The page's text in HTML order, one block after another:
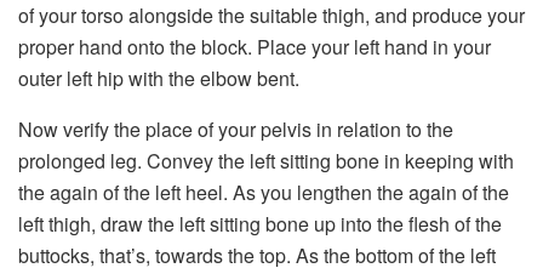
of your torso alongside the suitable thigh, and produce your
proper hand onto the block. Place your left hand in your
outer left hip with the elbow bent.
Now verify the place of your pelvis in relation to the
prolonged leg. Convey the left sitting bone in keeping with
the again of the left heel. As you lengthen the again of the
left thigh, draw the left sitting bone up into the flesh of the
buttocks, that’s, towards the top. As the bottom of the left